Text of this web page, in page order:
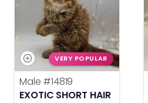
VERY POPULAR
Male #14819
EXOTIC SHORT HAIR